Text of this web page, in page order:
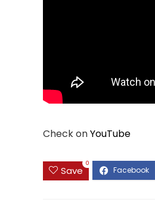
Check onYouTube
Save
0